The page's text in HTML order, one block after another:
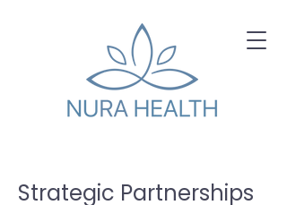
Strategic Partnerships